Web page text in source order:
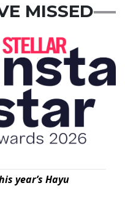
MISSED
year’s Hayu